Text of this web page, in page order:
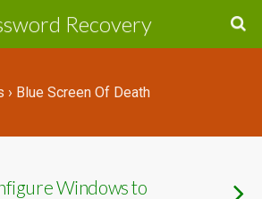
Recovery
› Blue Screen Of Death
Windows to